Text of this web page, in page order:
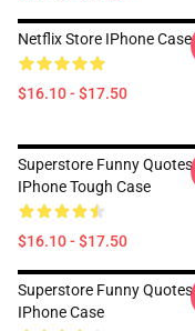
Netflix Store IPhone Case
$16.10 - $17.50
Superstore Funny Quotes
IPhone Tough Case
$16.10 - $17.50
Superstore Funny Quotes
IPhone Case